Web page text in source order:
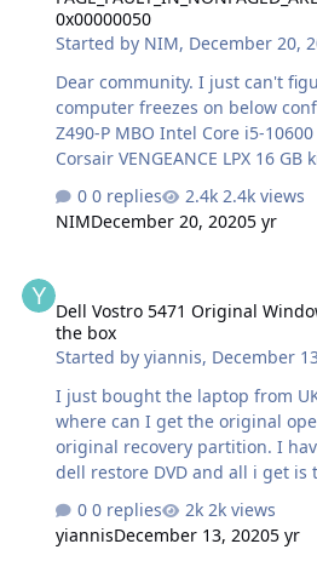
Programs through which I will
10 ltsc image: WinToolkit, NTLite, Dism
still other programs, tell me
the image thr…
0x00000050
Started by NIM, December 20,
Dear community. I just can't figure out random
computer freezes on below
Z490-P MBO Intel Core i5-10600 CPU - On Asus QVL list
Corsair VENGEANCE LPX 16 GB
CMK16GX4M2D3600C18 - NOT on
970EVO NVMe M.2 SSD 500GB - System
card Since July this machine had 10-15 BUGCHECK errors
where Windows froze and have
of seconds. As you can see this
and can't find the cause of it,
0 replies
2.4k views
NIMDecember 20, 20205 yr
Dell Vostro 5471 Original
the box
Started byyiannis, December
I just bought the laptop from UK. I was wondering
where can I get the original
original recovery partition. I have tried a couple ones
dell restore DVD and all i get is
operating system with not the
dell OS recovery tool (Support
this laptop. is it possible to get somehow the original
0 replies
2k views
yiannisDecember 13, 20205 yr